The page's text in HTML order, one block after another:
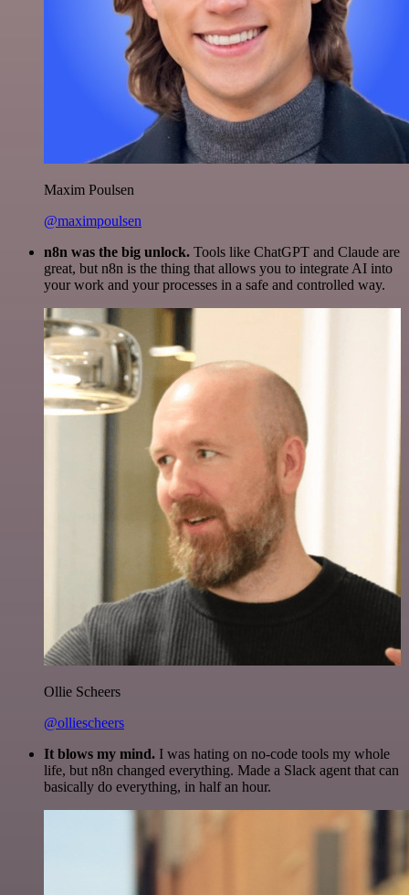
Maxim Poulsen
@maximpoulsen
n8n was the big unlock. Tools like ChatGPT and Claude are
great, but n8n is the thing that allows you to integrate AI into
your work and your processes in a safe and controlled way.
Ollie Scheers
@olliescheers
It blows my mind. I was hating on no-code tools my whole
life, but n8n changed everything. Made a Slack agent that can
basically do everything, in half an hour.